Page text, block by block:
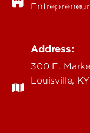
Address:
300 E.
Louisville,